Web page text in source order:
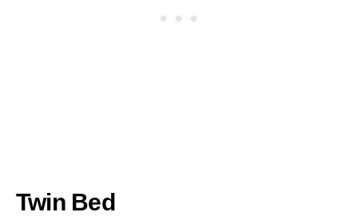
Twin Bed